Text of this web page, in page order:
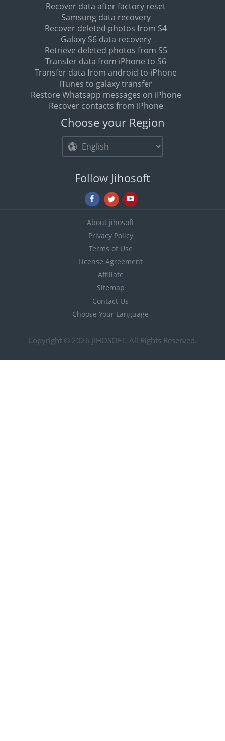
Recover data after factory reset
Samsung data recovery
Recover deleted photos from S4
Galaxy S6 data recovery
Retrieve deleted photos from S5
Transfer data from iPhone to S6
Transfer data from android to iPhone
iTunes to galaxy transfer
Restore Whatsapp messages on iPhone
Recover contacts from iPhone
Choose your Region
Follow Jihosoft
About jihosoft
Privacy Policy
Terms of Use
License Agreement
Affiliate
Sitemap
Contact Us
Choose Your Language
Copyright © 2026 JIHOSOFT. All Rights Reserved.